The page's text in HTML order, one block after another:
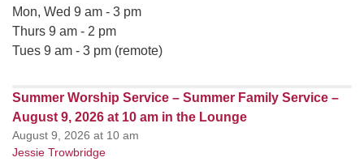
Mon, Wed 9 am - 3 pm
Thurs 9 am - 2 pm
Tues 9 am - 3 pm (remote)
Summer Worship Service – Summer Family Service –
August 9, 2026 at 10 am in the Lounge
August 9, 2026 at 10 am
Jessie Trowbridge